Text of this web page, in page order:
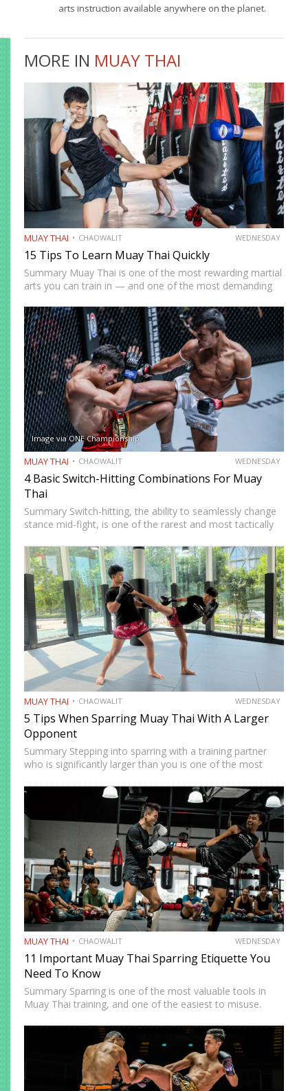
arts instruction available anywhere on the planet.
MORE IN MUAY THAI
MUAY THAI CHAOWALIT WEDNESDAY
15 Tips To Learn Muay Thai Quickly
Summary Muay Thai is one of the most rewarding martial
arts you can train in — and one of the most demanding
complete beginner to confident, well-rounded…
Image via ONE Championship
MUAY THAI CHAOWALIT WEDNESDAY
4 Basic Switch-Hitting Combinations For Muay
Thai
Summary Switch-hitting, the ability to seamlessly change
stance mid-fight, is one of the rarest and most tactically
forces opponents to process strikes coming from
unfamiliar angles,…
MUAY THAI CHAOWALIT WEDNESDAY
5 Tips When Sparring Muay Thai With A Larger
Opponent
Summary Stepping into sparring with a training partner
who is significantly larger than you is one of the most
Thai. The size and strength advantage your opponent
MUAY THAI CHAOWALIT WEDNESDAY
11 Important Muay Thai Sparring Etiquette You
Need To Know
Summary Sparring is one of the most valuable tools in
Muay Thai training, and one of the easiest to misuse.
builds fight-ready timing, and creates the kind of pressure-